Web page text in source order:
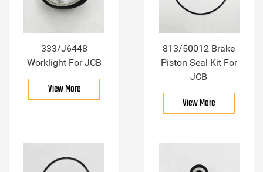
333/J6448
Worklight For JCB
View More
813/50012 Brake
Piston Seal Kit For
JCB
View More